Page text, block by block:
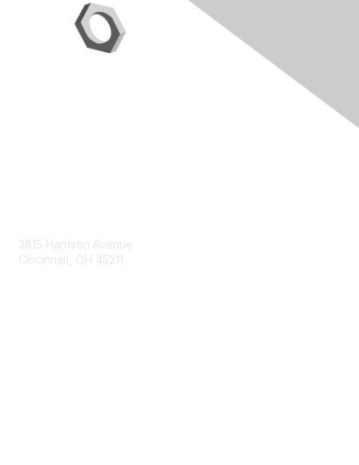
3815 Harrison Avenue
Cincinnati, OH 45211